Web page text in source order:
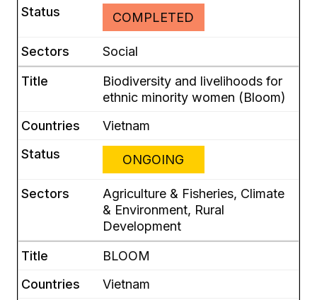
COMPLETED
Social
Biodiversity and livelihoods for
ethnic minority women (Bloom)
Vietnam
ONGOING
Agriculture & Fisheries, Climate
& Environment, Rural
Development
BLOOM
Vietnam